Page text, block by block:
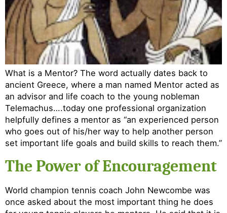
What is a Mentor? The word actually dates back to
ancient Greece, where a man named Mentor acted as
an advisor and life coach to the young nobleman
Telemachus….today one professional organization
helpfully defines a mentor as “an experienced person
who goes out of his/her way to help another person
set important life goals and build skills to reach them.”
The Power of Encouragement
World champion tennis coach John Newcombe was
once asked about the most important thing he does